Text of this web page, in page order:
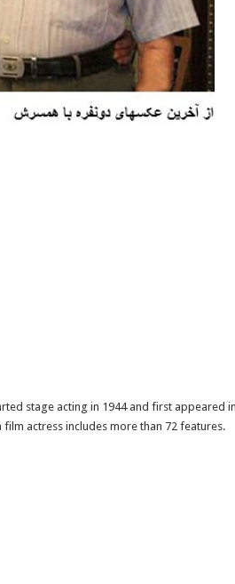
stage acting in 1944 and first appeared
actress includes more than 72 features.